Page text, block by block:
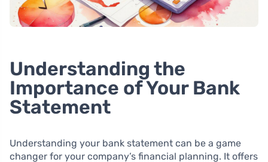
Understanding the
Importance of Your Bank
Statement
Understanding your bank statement can be a game
changer for your company’s financial planning. It offers